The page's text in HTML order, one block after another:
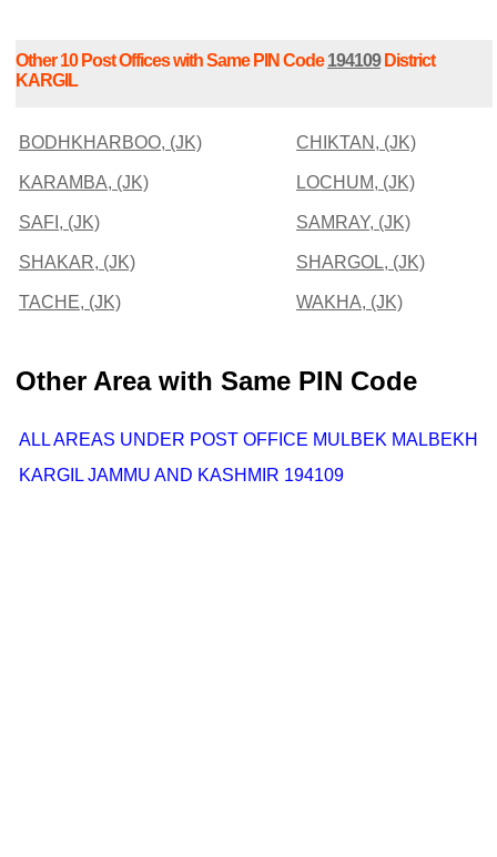
Other 10 Post Offices with Same PIN Code194109District
KARGIL
BODHKHARBOO, (JK) CHIKTAN, (JK)
KARAMBA, (JK) LOCHUM, (JK)
SAFI, (JK) SAMRAY, (JK)
SHAKAR, (JK) SHARGOL, (JK)
TACHE, (JK) WAKHA, (JK)
Other Area with Same PIN Code
ALL AREAS UNDER POST OFFICE MULBEK MALBEKH
KARGIL JAMMU AND KASHMIR 194109